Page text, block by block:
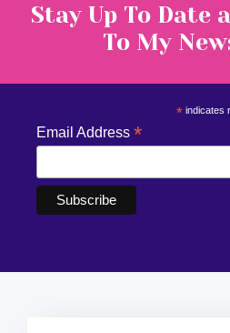
Stay Up To Date
To My
*indicates
Email Address *